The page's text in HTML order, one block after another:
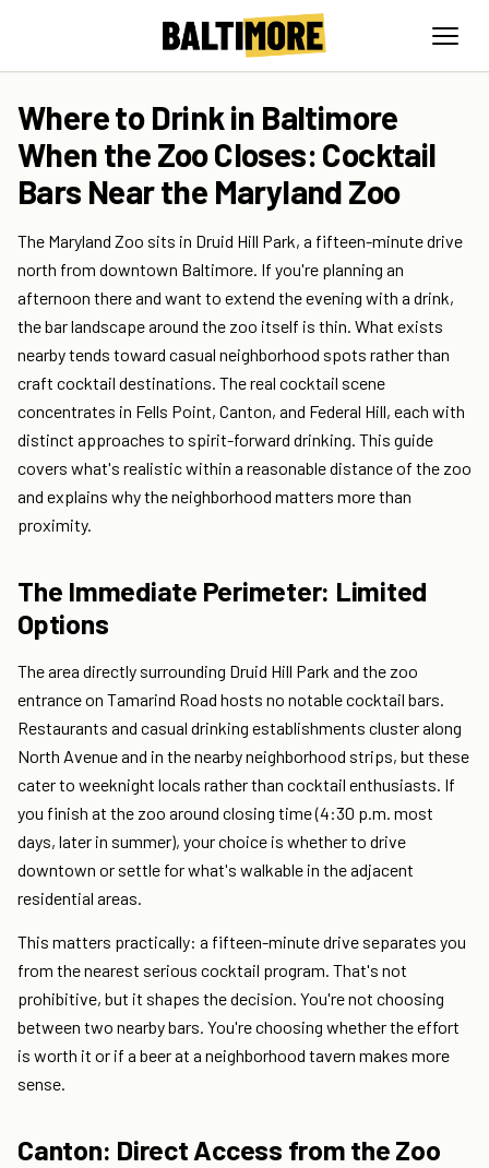
Where to Drink in Baltimore
When the Zoo Closes: Cocktail
Bars Near the Maryland Zoo
The Maryland Zoo sits in Druid Hill Park, a fifteen-minute drive
north from downtown Baltimore. If you're planning an
afternoon there and want to extend the evening with a drink,
the bar landscape around the zoo itself is thin. What exists
nearby tends toward casual neighborhood spots rather than
craft cocktail destinations. The real cocktail scene
concentrates in Fells Point, Canton, and Federal Hill, each with
distinct approaches to spirit-forward drinking. This guide
covers what's realistic within a reasonable distance of the zoo
and explains why the neighborhood matters more than
proximity.
The Immediate Perimeter: Limited
Options
The area directly surrounding Druid Hill Park and the zoo
entrance on Tamarind Road hosts no notable cocktail bars.
Restaurants and casual drinking establishments cluster along
North Avenue and in the nearby neighborhood strips, but these
cater to weeknight locals rather than cocktail enthusiasts. If
you finish at the zoo around closing time (4:30 p.m. most
days, later in summer), your choice is whether to drive
downtown or settle for what's walkable in the adjacent
residential areas.
This matters practically: a fifteen-minute drive separates you
from the nearest serious cocktail program. That's not
prohibitive, but it shapes the decision. You're not choosing
between two nearby bars. You're choosing whether the effort
is worth it or if a beer at a neighborhood tavern makes more
sense.
Canton: Direct Access from the Zoo